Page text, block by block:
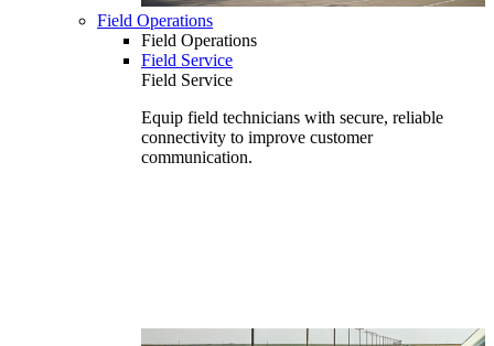
Field Operations
Field Operations
Field Service
Field Service
Equip field technicians with secure, reliable
connectivity to improve customer
communication.